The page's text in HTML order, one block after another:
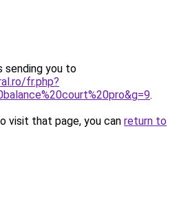
sending you to
fr.php?
.
visit that page, you can return to